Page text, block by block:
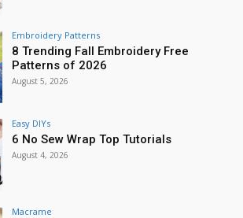
Embroidery Patterns
8 Trending Fall Embroidery Free
Patterns of 2026
August 5, 2026
Easy DIYs
6 No Sew Wrap Top Tutorials
August 4, 2026
Macrame